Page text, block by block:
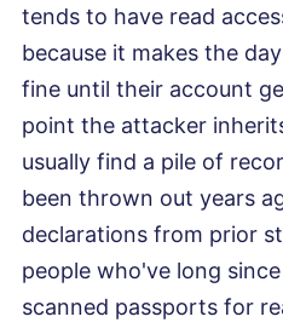
tends to have read
because it makes the
fine until their account
point the attacker
usually find a pile of
been thrown out years
declarations from prior
people who've long
scanned passports for